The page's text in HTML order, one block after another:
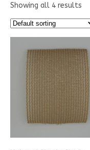
Showing all 4 results